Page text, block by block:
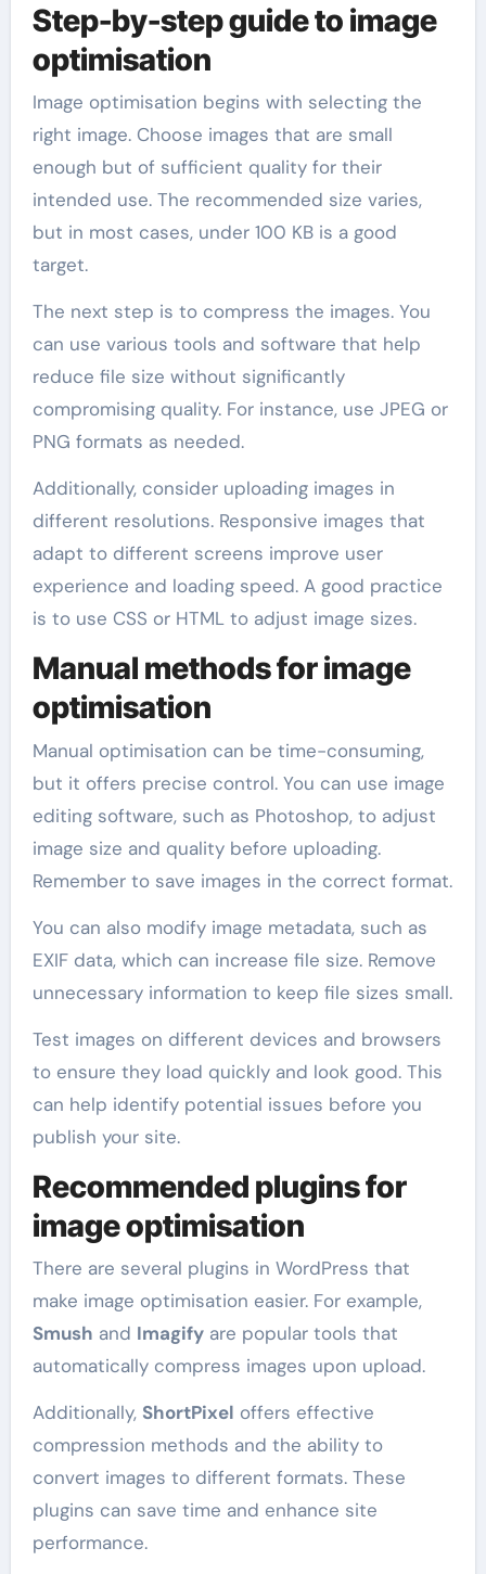
Step-by-step guide to image
optimisation
Image optimisation begins with selecting the
right image. Choose images that are small
enough but of sufficient quality for their
intended use. The recommended size varies,
but in most cases, under 100 KB is a good
target.
The next step is to compress the images. You
can use various tools and software that help
reduce file size without significantly
compromising quality. For instance, use JPEG or
PNG formats as needed.
Additionally, consider uploading images in
different resolutions. Responsive images that
adapt to different screens improve user
experience and loading speed. A good practice
is to use CSS or HTML to adjust image sizes.
Manual methods for image
optimisation
Manual optimisation can be time-consuming,
but it offers precise control. You can use image
editing software, such as Photoshop, to adjust
image size and quality before uploading.
Remember to save images in the correct format.
You can also modify image metadata, such as
EXIF data, which can increase file size. Remove
unnecessary information to keep file sizes small.
Test images on different devices and browsers
to ensure they load quickly and look good. This
can help identify potential issues before you
publish your site.
Recommended plugins for
image optimisation
There are several plugins in WordPress that
make image optimisation easier. For example,
Smush and Imagifyare popular tools that
automatically compress images upon upload.
Additionally, ShortPixel offers effective
compression methods and the ability to
convert images to different formats. These
plugins can save time and enhance site
performance.